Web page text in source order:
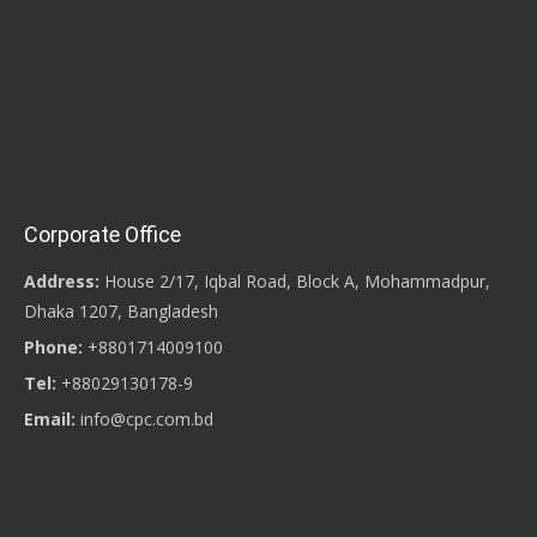
Corporate Office
Address: House 2/17, Iqbal Road, Block A, Mohammadpur,
Dhaka 1207, Bangladesh
Phone: +8801714009100
Tel: +88029130178-9
Email: info@cpc.com.bd